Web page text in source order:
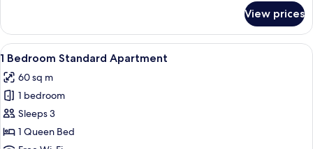
Apartment,
Bedrooms
View prices
View
all
photos
for
1
Bedroom
12
1 Bedroom Standard Apartment
60 sq m
1 bedroom
Sleeps 3
1 Queen Bed